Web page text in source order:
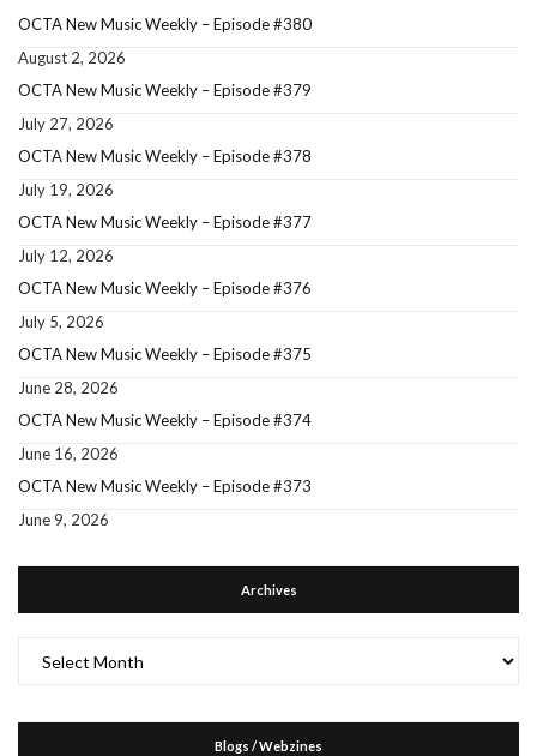
OCTA New Music Weekly – Episode #380
August 2, 2026
OCTA New Music Weekly – Episode #379
July 27, 2026
OCTA New Music Weekly – Episode #378
July 19, 2026
OCTA New Music Weekly – Episode #377
July 12, 2026
OCTA New Music Weekly – Episode #376
July 5, 2026
OCTA New Music Weekly – Episode #375
June 28, 2026
OCTA New Music Weekly – Episode #374
June 16, 2026
OCTA New Music Weekly – Episode #373
June 9, 2026
Archives
Blogs / Webzines